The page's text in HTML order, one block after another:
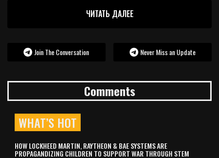
ЧИТАТЬ ДАЛЕЕ
Join The Conversation Never Miss an Update
Comments
WHAT’S HOT
HOW LOCKHEED MARTIN, RAYTHEON & BAE SYSTEMS ARE
PROPAGANDIZING CHILDREN TO SUPPORT WAR THROUGH STEM